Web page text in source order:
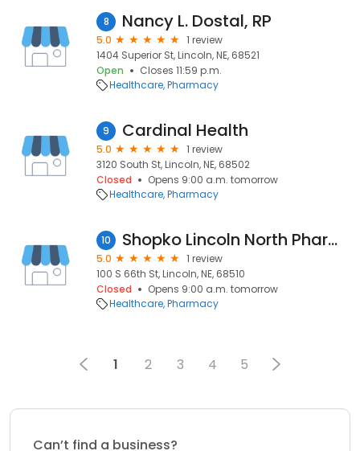
8 Nancy L. Dostal, RP
5.0
1 review
1404 Superior St, Lincoln, NE, 68521
Open
Closes 11:59 p.m.
Healthcare Pharmacy
9 Cardinal Health
5.0
1 review
3120 South St, Lincoln, NE, 68502
Closed
Opens 9:00 a.m. tomorrow
Healthcare Pharmacy
10 Shopko Lincoln North Pharmacy
5.0
1 review
100 S 66th St, Lincoln, NE, 68510
Closed
Opens 9:00 a.m. tomorrow
Healthcare Pharmacy
1 2 3 4 5
Can’t find a business?